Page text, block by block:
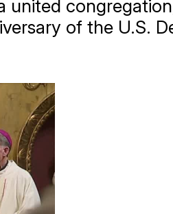
united
of the U.S.